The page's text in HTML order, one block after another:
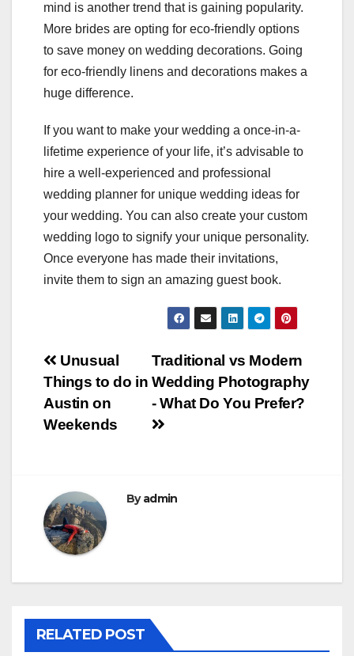
mind is another trend that is gaining popularity.
More brides are opting for eco-friendly options
to save money on wedding decorations. Going
for eco-friendly linens and decorations makes a
huge difference.
If you want to make your wedding a once-in-a-
lifetime experience of your life, it’s advisable to
hire a well-experienced and professional
wedding planner for unique wedding ideas for
your wedding. You can also create your custom
wedding logo to signify your unique personality.
Once everyone has made their invitations,
invite them to sign an amazing guest book.
Post
navigation
Traditional vs Modern
Wedding Photography
- What Do You Prefer?
Unusual
Things to do in
Austin on
Weekends
Byadmin
RELATED POST